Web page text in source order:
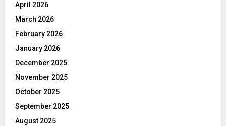
April 2026
March 2026
February 2026
January 2026
December 2025
November 2025
October 2025
September 2025
August 2025